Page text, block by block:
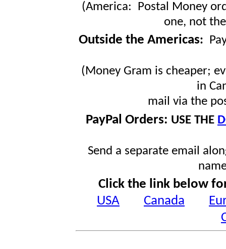
(America: Postal Money
one, not
Outside the Americas:
(Money Gram is cheaper;
in
mail via the
PayPal Orders: USE THE
Send a separate email
Click the link below
USA
Canada